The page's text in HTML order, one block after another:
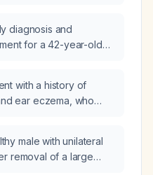
diagnosis and
for a 42-year-old
vertigo, no
upper‑respiratory
tympanic membrane
impaction with
with a history of
ear eczema, who
the Eustachian tube,
hearing changes, or
male with unilateral
removal of a large